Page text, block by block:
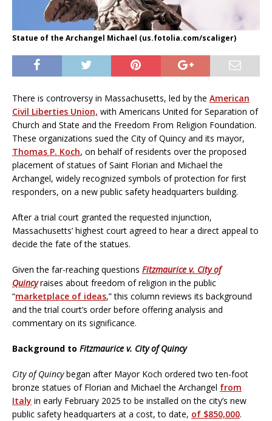
Statue of the Archangel Michael (us.fotolia.com/scaliger)
There is controversy in Massachusetts, led by the American
Civil Liberties Union, with Americans United for Separation of
Church and State and the Freedom From Religion Foundation.
These organizations sued the City of Quincy and its mayor,
Thomas P. Koch, on behalf of residents over the proposed
placement of statues of Saint Florian and Michael the
Archangel, widely recognized symbols of protection for first
responders, on a new public safety headquarters building.
After a trial court granted the requested injunction,
Massachusetts’ highest court agreed to hear a direct appeal to
decide the fate of the statues.
Given the far-reaching questions Fitzmaurice v. City of
Quincyraises about freedom of religion in the public
“marketplace of ideas,” this column reviews its background
and the trial court’s order before offering analysis and
commentary on its significance.
Background to Fitzmaurice v. City of Quincy
City of Quincybegan after Mayor Koch ordered two ten-foot
bronze statues of Florian and Michael the Archangel from
Italy in early February 2025 to be installed on the city’s new
public safety headquarters at a cost, to date, of $850,000.